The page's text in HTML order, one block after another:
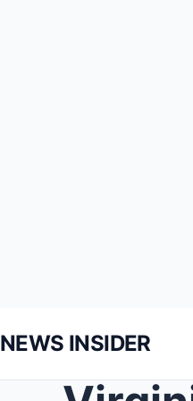
NEWS INSIDER